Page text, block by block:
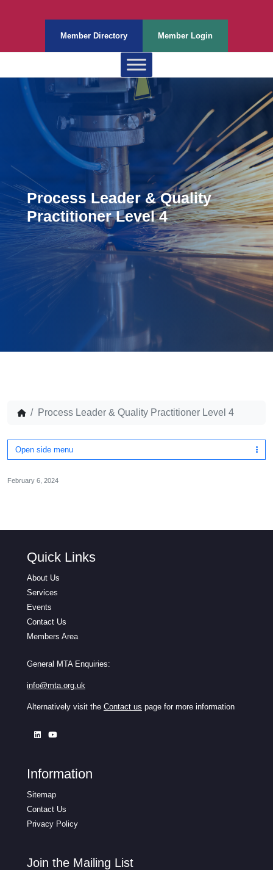
Member Directory Member Login
Process Leader & Quality
Practitioner Level 4
Process Leader & Quality Practitioner Level 4
Open side menu
February 6, 2024
Quick Links
About Us
Services
Events
Contact Us
Members Area
General MTA Enquiries:
info@mta.org.uk
Alternatively visit the Contact us page for more information
Information
Sitemap
Contact Us
Privacy Policy
Join the Mailing List